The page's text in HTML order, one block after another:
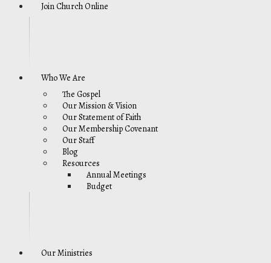
Join Church Online
Who We Are
The Gospel
Our Mission & Vision
Our Statement of Faith
Our Membership Covenant
Our Staff
Blog
Resources
Annual Meetings
Budget
Our Ministries